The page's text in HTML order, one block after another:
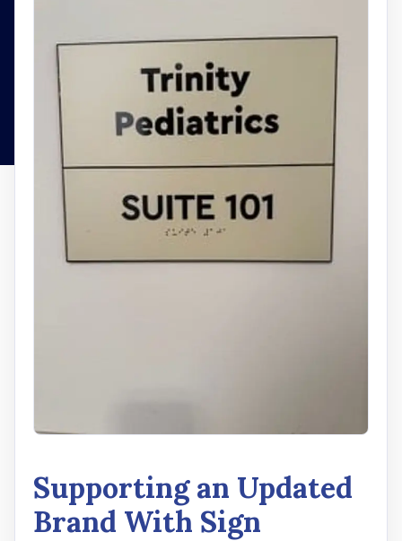
Supporting an Updated
Brand With Sign